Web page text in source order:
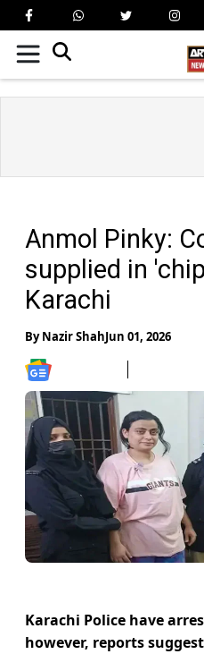
Anmol Pinky:
supplied in
Karachi
ByNazir ShahJun 01, 2026
Karachi Police have
however, reports